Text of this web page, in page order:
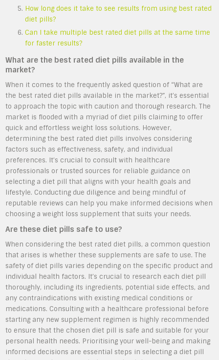
How long does it take to see results from using best rated
diet pills?
Can I take multiple best rated diet pills at the same time
for faster results?
What are the best rated diet pills available in the
market?
When it comes to the frequently asked question of “What are
the best rated diet pills available in the market?”, it’s essential
to approach the topic with caution and thorough research. The
market is flooded with a myriad of diet pills claiming to offer
quick and effortless weight loss solutions. However,
determining the best rated diet pills involves considering
factors such as effectiveness, safety, and individual
preferences. It’s crucial to consult with healthcare
professionals or trusted sources for reliable guidance on
selecting a diet pill that aligns with your health goals and
lifestyle. Conducting due diligence and being mindful of
reputable reviews can help you make informed decisions when
choosing a weight loss supplement that suits your needs.
Are these diet pills safe to use?
When considering the best rated diet pills, a common question
that arises is whether these supplements are safe to use. The
safety of diet pills varies depending on the specific product and
individual health factors. It’s crucial to research each diet pill
thoroughly, including its ingredients, potential side effects, and
any contraindications with existing medical conditions or
medications. Consulting with a healthcare professional before
starting any new supplement regimen is highly recommended
to ensure that the chosen diet pill is safe and suitable for your
personal health needs. Prioritising your well-being and making
informed decisions are essential steps in selecting a diet pill